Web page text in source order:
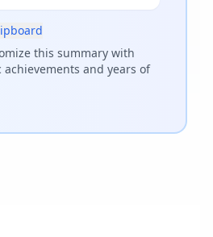
this summary with
achievements and years of